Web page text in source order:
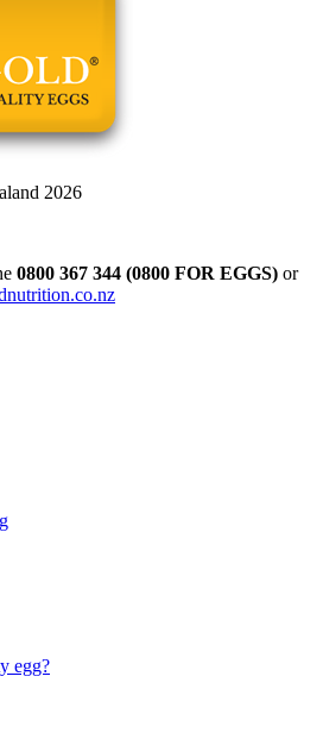
2026
0800 367 344 (0800 FOR EGGS) or
egg?